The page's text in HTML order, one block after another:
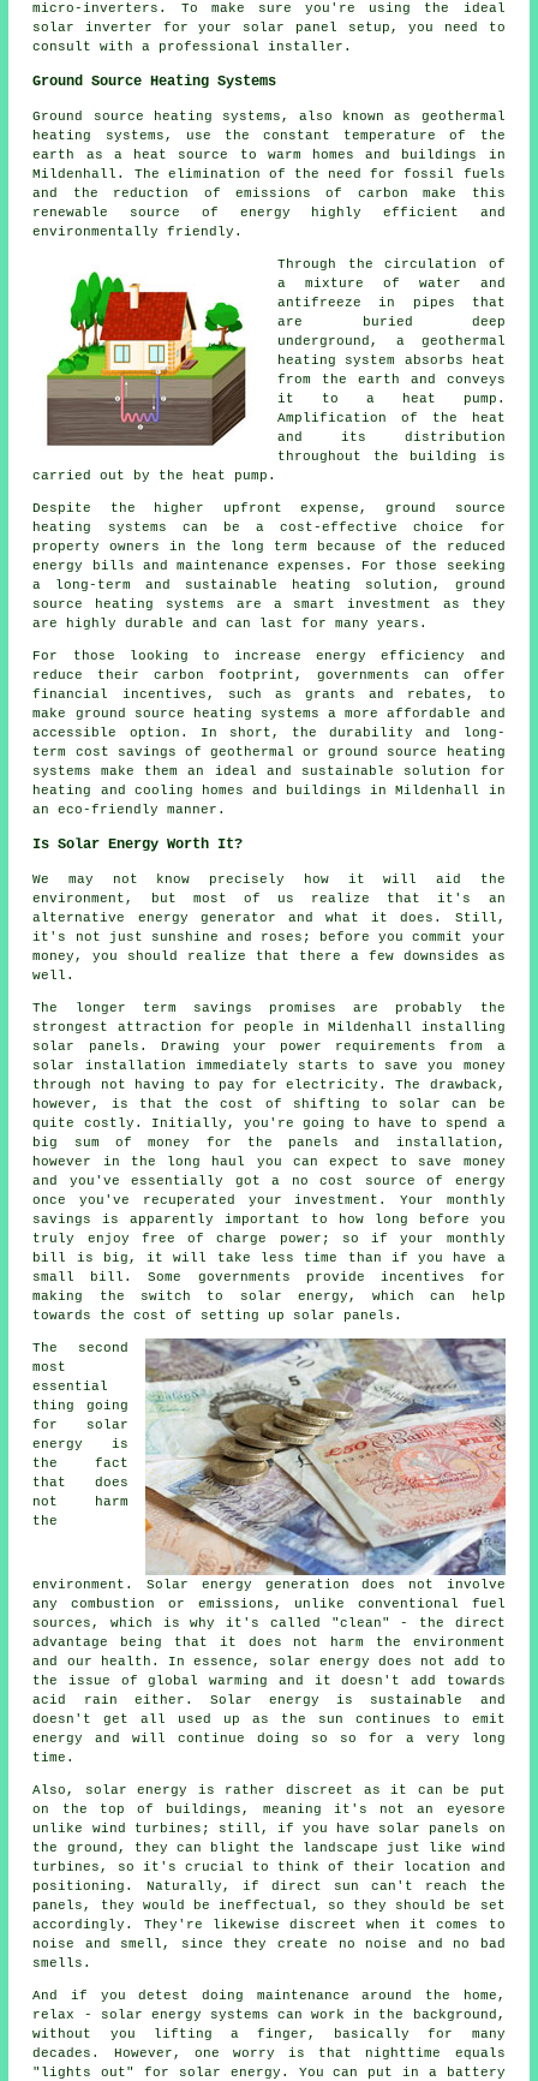
micro-inverters. To make sure you're using the ideal
solar inverter for your solar panel setup, you need to
consult with a professionalinstaller .
Ground Source Heating Systems
Ground source heating systems, also known as geothermal
heating systems , use the constant temperature of the
earth as a heat source to warm homes and buildings in
Mildenhall. The elimination of the need for fossil fuels
and the reduction of emissions of carbon make this
renewable source of energy highly efficient and
environmentally friendly.
Through the circulation of
a mixture of water and
antifreeze in pipes that
are buried deep
underground, a geothermal
heating system absorbs heat
from the earth and conveys
it to a heat pump.
Amplification of the heat
and its distribution
throughout the building is
carried out by the heat pump.
Despite the higher upfront expense, ground source
heating systems can be a cost-effective choice for
property owners in the long term because of the reduced
energy bills and maintenance expenses. For those seeking
a long-term and sustainable heating solution, ground
source heating systems are a smart investment as they
are highly durable and can last for many years.
For those looking to increase energy efficiency and
reduce their carbon footprint, governments can offer
financial incentives, such as grants and rebates, to
make ground source heating systems a more affordable and
accessible option. In short, the durability and long-
term cost savings of geothermal or ground source heating
systems make them an ideal and sustainable solution for
heating and cooling homes and buildings in Mildenhall in
an eco-friendly manner.
Is Solar Energy Worth It?
We may not know precisely how it will aid the
environment, but most of us realize that it's an
alternative energy generator and what it does. Still,
it's not just sunshine and roses; before you commit your
money, you should realize that there a few downsides as
well.
The longer term savings promises are probably the
strongest attraction for people in Mildenhall installing
solar panels. Drawing your power requirements from a
solar installation immediately starts to save you money
through not having to pay for electricity. The drawback,
however, is that the cost of shifting to solar can be
quite costly. Initially, you're going to have to spend a
big sum of money for the panels and installation,
however in the long haul you can expect to save money
and you've essentially got a no cost source of energy
once you've recuperated your investment. Your monthly
savings is apparently important to how long before you
truly enjoy free of charge power; so if your monthly
bill is big, it will take less time than if you have a
small bill. Some governments provide incentives for
making the switch to solar energy, which can help
towards the cost of setting up solar panels.
The second
most
essential
thing going
for solar
energy is
the fact
that does
not harm
the
environment. Solar energy generation does not involve
any combustion or emissions, unlike conventional fuel
sources, which is why it's called "clean" - the direct
advantage being that it does not harm the environment
and our health. In essence, solar energy does not add to
the issue of global warming and it doesn't add towards
acid rain either. Solar energy is sustainable and
doesn't get all used up as the sun continues to emit
energy and will continue doing so so for a very long
time.
Also, solar energy is rather discreet as it can be put
on the top of buildings, meaning it's not an eyesore
unlike wind turbines; still, if you have solar panels on
the ground, they can blight the landscape just like wind
turbines, so it's crucial to think of their location and
positioning. Naturally, if direct sun can't reach the
panels, they would be ineffectual, so they should be set
accordingly. They're likewise discreet when it comes to
noise and smell, since they create no noise and no bad
smells.
And if you detest doing maintenance around the home,
relax - solar energy systems can work in the background,
without you lifting a finger, basically for many
decades. However, one worry is that nighttime equals
"lights out" for solar energy. You can put in a battery